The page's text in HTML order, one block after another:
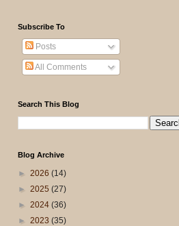
Subscribe To
Posts
All Comments
Search This Blog
Blog Archive
► 2026 (14)
► 2025 (27)
► 2024 (36)
► 2023 (35)